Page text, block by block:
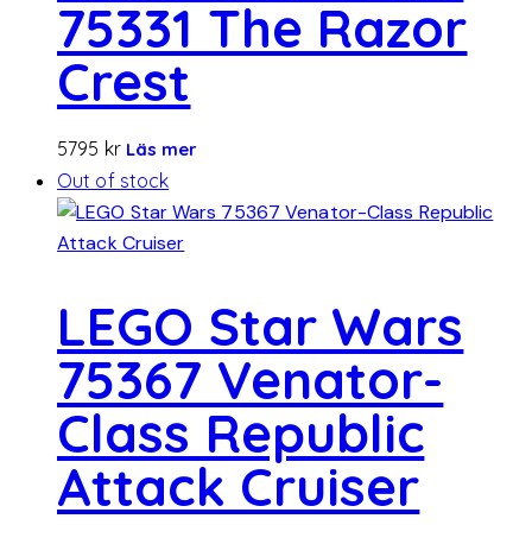
75331 The Razor
Crest
5795 kr Läs mer
Out of stock
LEGO Star Wars
75367 Venator-
Class Republic
Attack Cruiser